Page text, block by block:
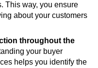
This way, you ensure
about your customers
throughout the
your buyer
helps you identify the